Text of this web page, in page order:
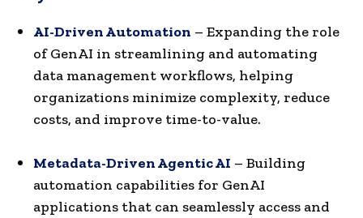
AI-Driven Automation – Expanding the role
of GenAI in streamlining and automating
data management workflows, helping
organizations minimize complexity, reduce
costs, and improve time-to-value.
Metadata-Driven Agentic AI – Building
automation capabilities for GenAI
applications that can seamlessly access and